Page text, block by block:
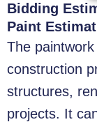
Bidding
Paint
The
construction
structures,
projects. It